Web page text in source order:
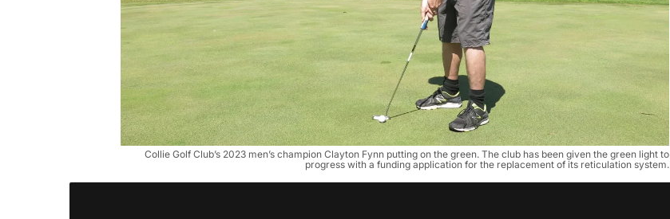
Collie Golf Club’s 2023 men’s champion Clayton Fynn putting on the green. The club has been given the green light to
progress with a funding application for the replacement of its reticulation system.